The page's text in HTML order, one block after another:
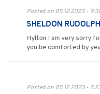
Posted on 05.12.2023 -
SHELDON RUDOLPH
Hylton I am very sorry
you be comforted by
Posted on 05.12.2023 -